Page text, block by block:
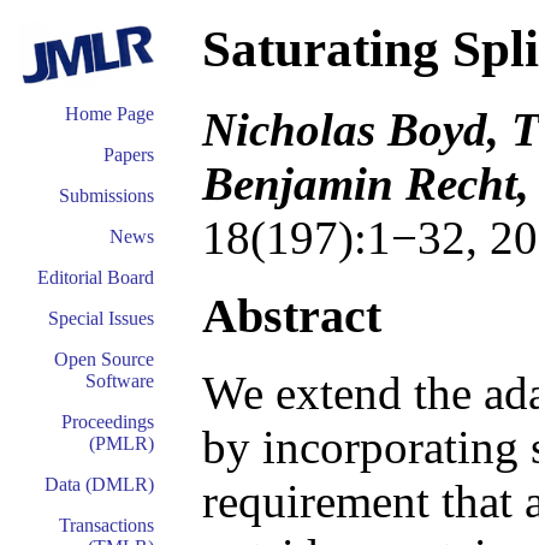
Home Page
Papers
Submissions
News
Editorial Board
Special Issues
Open Source
Software
Proceedings
(PMLR)
Data (DMLR)
Transactions
Saturating
Nicholas Boyd,
Benjamin
18(197):1−32,
Abstract
We extend the
by incorporating
requirement that